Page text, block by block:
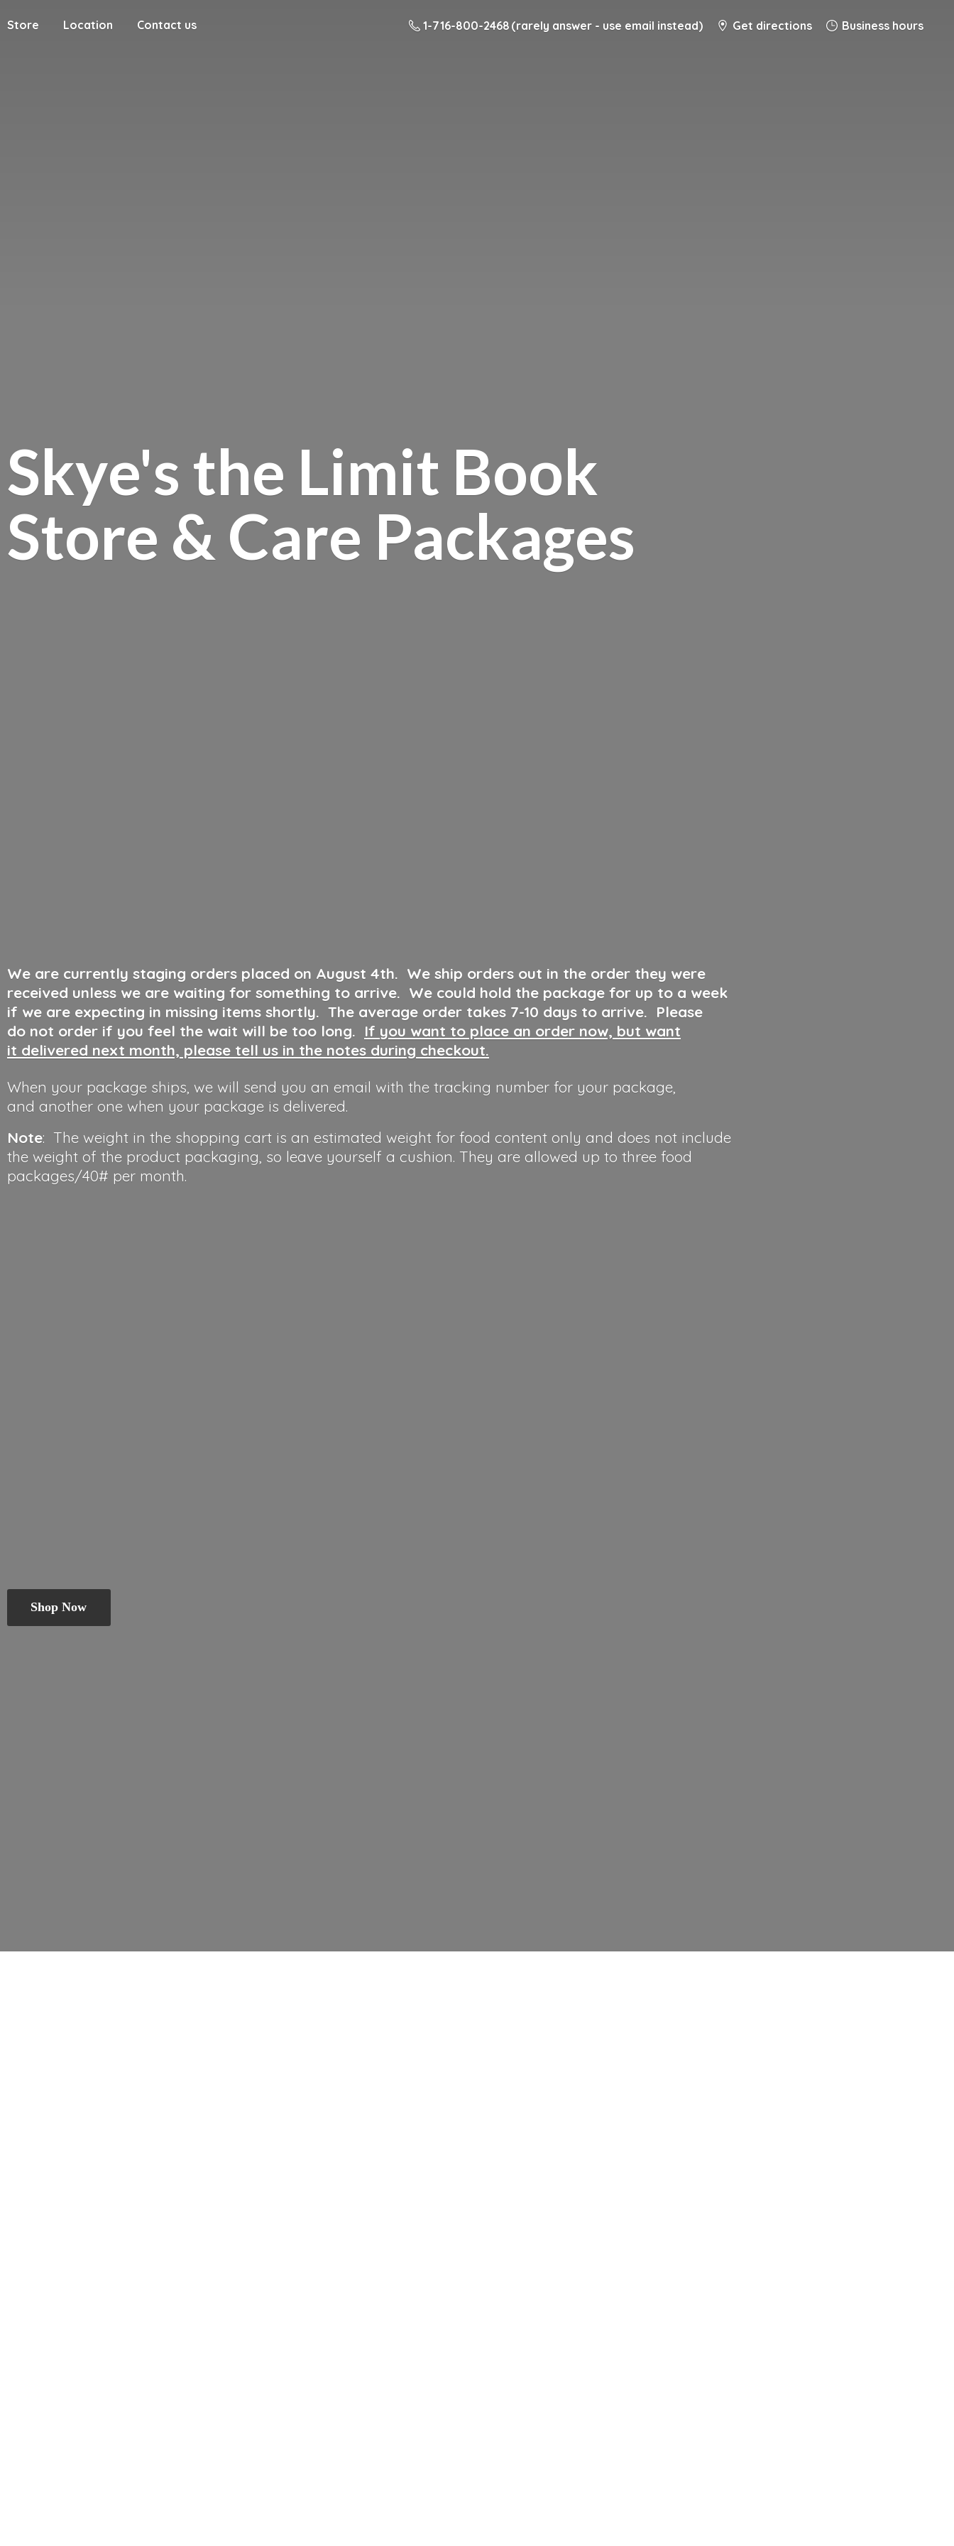
Store Location Contact us 1-716-800-2468 (rarely answer - use email instead) Get directions Business hours
Skye's the Limit Book
Store & Care Packages
We are currently staging orders placed on August 4th. We ship orders out in the order they were
received unless we are waiting for something to arrive. We could hold the package for up to a week
if we are expecting in missing items shortly. The average order takes 7-10 days to arrive. Please
do not order if you feel the wait will be too long. If you want to place an order now, but want
it delivered next month, please tell us in the notes during checkout.
When your package ships, we will send you an email with the tracking number for your package,
and another one when your package is delivered.
Note: The weight in the shopping cart is an estimated weight for food content only and does not include
the weight of the product packaging, so leave yourself a cushion. They are allowed up to three food
packages/40# per month.
Shop Now